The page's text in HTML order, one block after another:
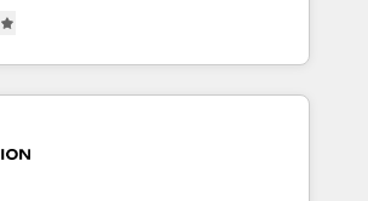
🏢 Real Estate: deal pipelines;
management 🏭
enterprise HubSpot CRM
platform, covering marketing,
start-up to Enterprise, and have